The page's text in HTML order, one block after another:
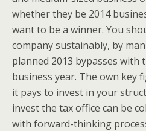
whether they be 2014
want to be a winner. You
company sustainably, by
planned 2013 bypasses with
business year. The own key
it pays to invest in your
invest the tax office can be
with forward-thinking